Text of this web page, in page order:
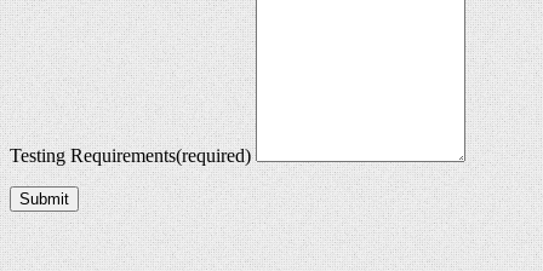
Testing Requirements(required)
Submit